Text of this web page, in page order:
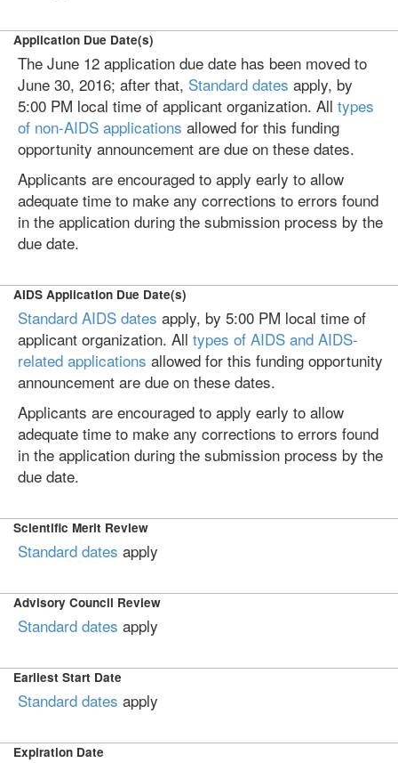
Application Due Date(s)
The June 12 application due date has been moved to
June 30, 2016; after that, Standard dates apply, by
5:00 PM local time of applicant organization. All types
of non-AIDS applications allowed for this funding
opportunity announcement are due on these dates.
Applicants are encouraged to apply early to allow
adequate time to make any corrections to errors found
in the application during the submission process by the
due date.
AIDS Application Due Date(s)
Standard AIDS dates apply, by 5:00 PM local time of
applicant organization. All types of AIDS and AIDS-
related applications allowed for this funding opportunity
announcement are due on these dates.
Applicants are encouraged to apply early to allow
adequate time to make any corrections to errors found
in the application during the submission process by the
due date.
Scientific Merit Review
Standard dates apply
Advisory Council Review
Standard dates apply
Earliest Start Date
Standard dates apply
Expiration Date